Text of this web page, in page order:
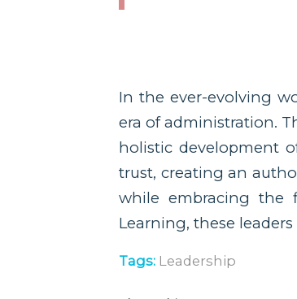
In the ever-evolving
era of administration.
holistic development
trust, creating an
while embracing the
Learning, these
Tags: Leadership